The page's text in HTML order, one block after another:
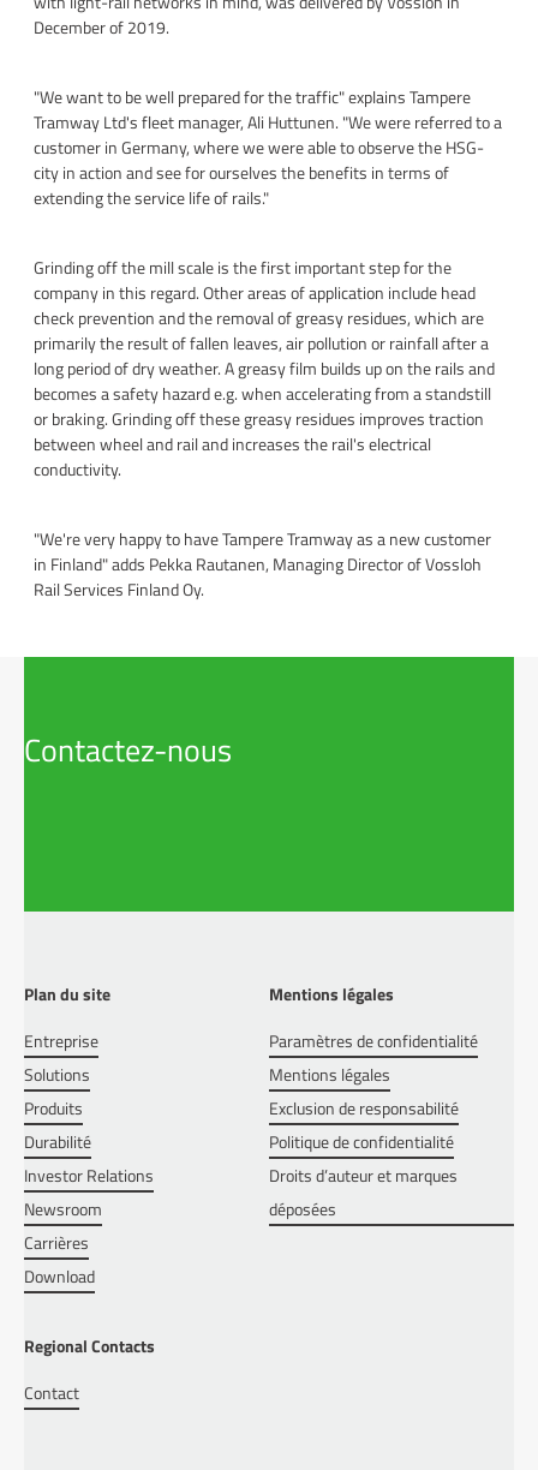
December of 2019.
"We want to be well prepared for the traffic" explains Tampere
Tramway Ltd's fleet manager, Ali Huttunen. "We were referred to a
customer in Germany, where we were able to observe the HSG-
city in action and see for ourselves the benefits in terms of
extending the service life of rails."
Grinding off the mill scale is the first important step for the
company in this regard. Other areas of application include head
check prevention and the removal of greasy residues, which are
primarily the result of fallen leaves, air pollution or rainfall after a
long period of dry weather. A greasy film builds up on the rails and
becomes a safety hazard e.g. when accelerating from a standstill
or braking. Grinding off these greasy residues improves traction
between wheel and rail and increases the rail's electrical
conductivity.
"We're very happy to have Tampere Tramway as a new customer
in Finland" adds Pekka Rautanen, Managing Director of Vossloh
Rail Services Finland Oy.
Contactez-nous
Plan du site
Entreprise
Solutions
Produits
Durabilité
Investor Relations
Newsroom
Carrières
Download
Mentions légales
Paramètres de confidentialité
Mentions légales
Exclusion de responsabilité
Politique de confidentialité
Droits d’auteur et marques
déposées
Regional Contacts
Contact